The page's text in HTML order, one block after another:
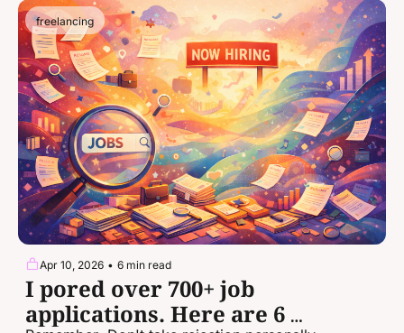
freelancing
Apr 10, 2026 • 6 min read
I pored over 700+ job
applications. Here are 6